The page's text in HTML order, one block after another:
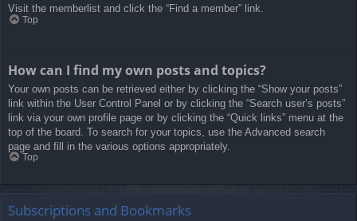
Visit the memberlist and click the “Find a member” link.
Top
How can I find my own posts and topics?
Your own posts can be retrieved either by clicking the “Show your posts”
link within the User Control Panel or by clicking the “Search user’s posts”
link via your own profile page or by clicking the “Quick links” menu at the
top of the board. To search for your topics, use the Advanced search
page and fill in the various options appropriately.
Top
Subscriptions and Bookmarks